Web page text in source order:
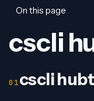
On this page
cscli
cscli